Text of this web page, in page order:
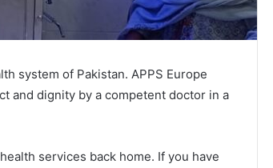
system of Pakistan. APPS Europe
and dignity by a competent doctor in a
services back home. If you have